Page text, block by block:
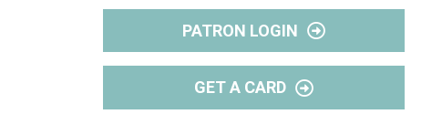
PATRON LOGIN
GET A CARD